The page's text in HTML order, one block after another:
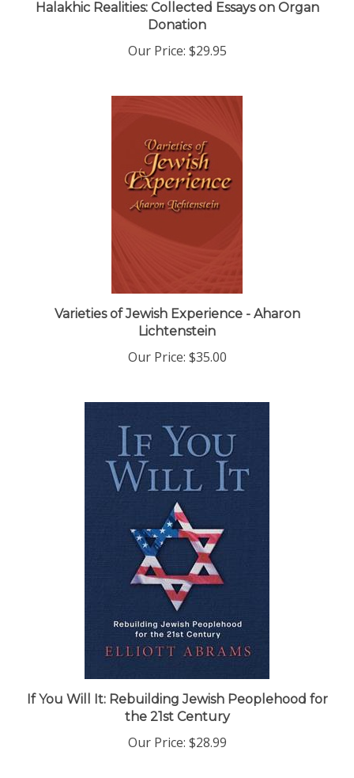
Donation
Our Price:$29.95
Varieties of Jewish Experience - Aharon
Lichtenstein
Our Price:$35.00
If You Will It: Rebuilding Jewish Peoplehood for
the 21st Century
Our Price:$28.99